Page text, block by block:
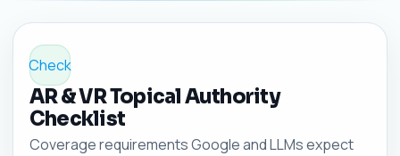
Check
AR & VR Topical Authority
Checklist
Coverage requirements Google and LLMs expect